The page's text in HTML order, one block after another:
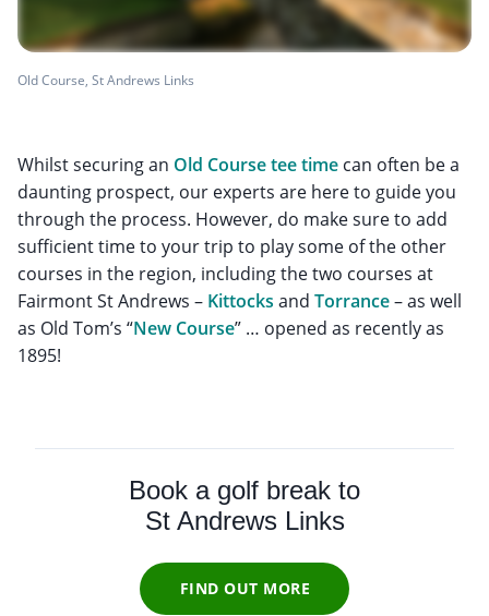
Old Course, St Andrews Links
Whilst securing an Old Course tee time can often be a
daunting prospect, our experts are here to guide you
through the process. However, do make sure to add
sufficient time to your trip to play some of the other
courses in the region, including the two courses at
Fairmont St Andrews – Kittocks and Torrance– as well
as Old Tom’s “New Course” … opened as recently as
1895!
Book a golf break to
St Andrews Links
FIND OUT MORE